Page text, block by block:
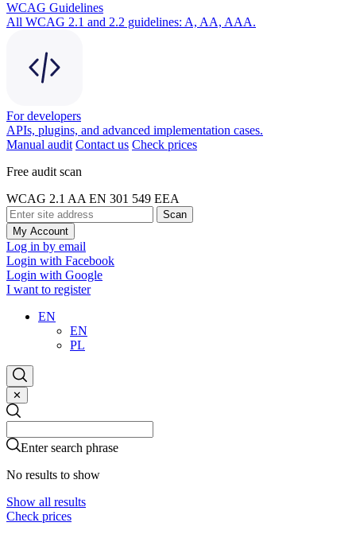
WCAG Guidelines
All WCAG 2.1 and 2.2 guidelines: A, AA, AAA.
For developers
APIs, plugins, and advanced implementation cases.
Manual audit Contact us Check prices
Free audit scan
WCAG 2.1 AA EN 301 549 EEA
Scan
My Account
Log in by email
Login with Facebook
Login with Google
I want to register
EN
EN
PL
✕
Search
Enter search phrase
No results to show
Show all results
Check prices